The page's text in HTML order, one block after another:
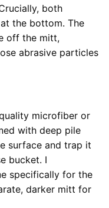
both
the bottom. The
off the mitt,
abrasive particles
microfiber or
with deep pile
surface and trap it
bucket. I
specifically for the
darker mitt for